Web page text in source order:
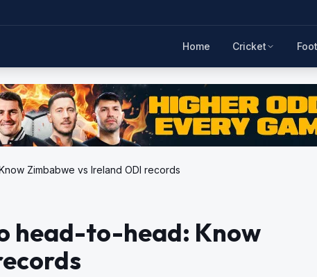
Home Cricket
Zimbabwe vs Ireland ODI records
head-to-head: Know